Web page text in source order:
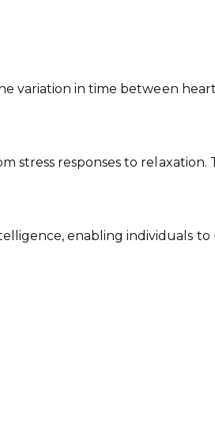
variation in time between
responses to relaxation.
enabling individuals to